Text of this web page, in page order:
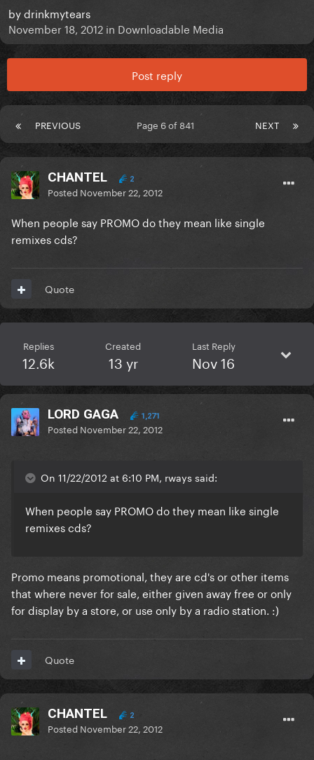
bydrinkmytears
November 18, 2012 in Downloadable Media
Post reply
PREVIOUS NEXT
Page 6 of 841
CHANTEL 2
Posted November 22, 2012
When people say PROMO do they mean like single
remixes cds?
Quote
Replies
12.6k
Created
13 yr
Last Reply
Nov 16
LORD GAGA 1,271
Posted November 22, 2012
On 11/22/2012 at 6:10 PM, rways said:
When people say PROMO do they mean like single
remixes cds?
Promo means promotional, they are cd's or other items
that where never for sale, either given away free or only
for display by a store, or use only by a radio station. :)
Quote
CHANTEL 2
Posted November 22, 2012